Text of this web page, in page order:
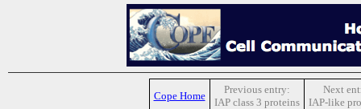
Cope Home
Previous entry:
IAP class 3 proteins
Next
IAP-like